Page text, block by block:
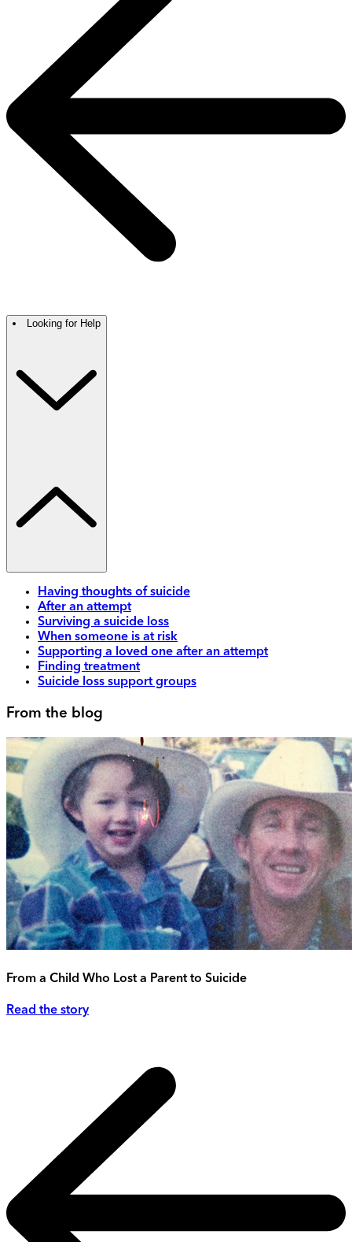
Looking for Help
Having thoughts of suicide
After an attempt
Surviving a suicide loss
When someone is at risk
Supporting a loved one after an attempt
Finding treatment
Suicide loss support groups
From the blog
From a Child Who Lost a Parent to Suicide
Read the story